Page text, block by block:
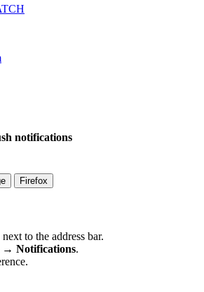
notifications
Firefox
to the address bar.
→ Notifications.